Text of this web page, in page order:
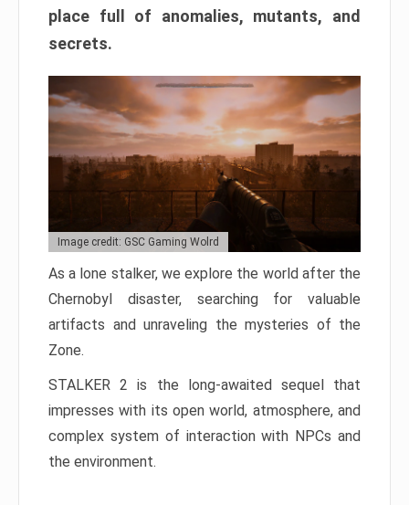
place full of anomalies, mutants, and
secrets.
Image credit: GSC Gaming Wolrd
As a lone stalker, we explore the world after the
Chernobyl disaster, searching for valuable
artifacts and unraveling the mysteries of the
Zone.
STALKER 2 is the long-awaited sequel that
impresses with its open world, atmosphere, and
complex system of interaction with NPCs and
the environment.